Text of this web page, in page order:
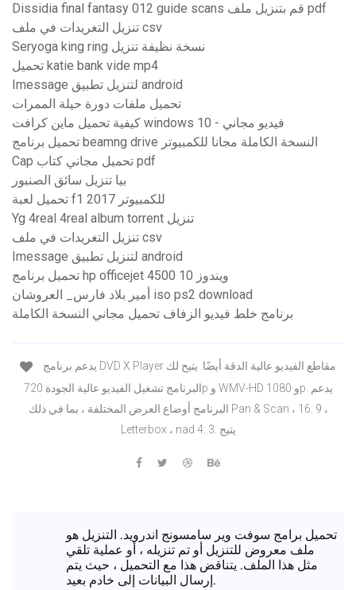
Dissidia final fantasy 012 guide scans قم بتنزيل ملف pdf
تنزيل التغريدات في ملف csv
Seryoga king ring نسخة نظيفة تنزيل
تحميل katie bank vide mp4
Imessage لتنزيل تطبيق android
تحميل ملفات دورة حيلة الممرات
كيفية تحميل ماين كرافت windows 10 - فيديو مجاني
تحميل برنامج beamng drive النسخة الكاملة مجانا للكمبيوتر
Cap تحميل مجاني كتاب pdf
بيا تنزيل سائق الصنبور
تحميل لعبة f1 2017 للكمبيوتر
Yg 4real 4real album torrent تنزيل
تنزيل التغريدات في ملف csv
Imessage لتنزيل تطبيق android
تحميل برنامج hp officejet 4500 ويندوز 10
أمير بلاد فارس_ العروشان iso ps2 download
برنامج خلط فيديو الزفاف تحميل مجاني النسخة الكاملة
البرنامج تشغيل الفيديو عالية الجودة 720p و WMV-HD و 1080p. يدعم
البرنامج أوضاع العرض المختلفة ، بما في ذلك Pan & Scan ، 16: 9 ،
Letterbox ، nad 4: 3. يتيح
تحميل برامج سوفت وير سامسونج اندرويد. التنزيل هو
ملف معروض للتنزيل أو تم تنزيله ، أو عملية تلقي
مثل هذا الملف. يتناقض هذا مع التحميل ، حيث يتم
إرسال البيانات إلى خادم بعيد.